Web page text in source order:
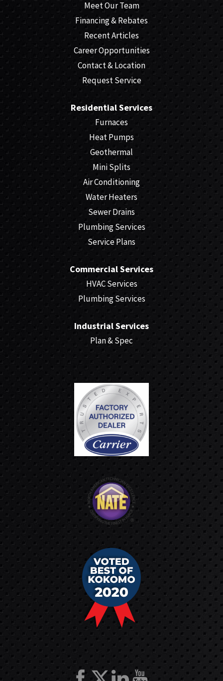
Meet Our Team
Financing & Rebates
Recent Articles
Career Opportunities
Contact & Location
Request Service
Residential Services
Furnaces
Heat Pumps
Geothermal
Mini Splits
Air Conditioning
Water Heaters
Sewer Drains
Plumbing Services
Service Plans
Commercial Services
HVAC Services
Plumbing Services
Industrial Services
Plan & Spec